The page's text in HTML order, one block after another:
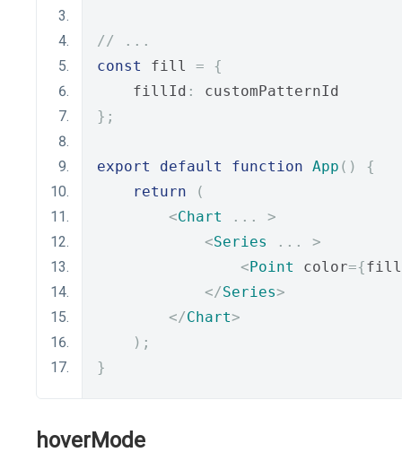
// ...
const
fill =
{
    fillId
:
customPatternId
};
export default function App ()
{
return
(
<Chart ...
>
<Series ...
>
<Point color={fill
</Series>
</Chart>
);
}
hoverMode